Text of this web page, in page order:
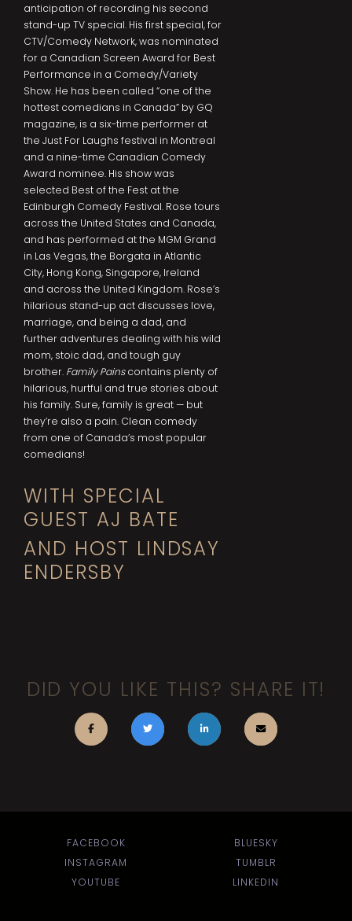
anticipation of recording his second
stand-up TV special. His first special, for
CTV/Comedy Network, was nominated
for a Canadian Screen Award for Best
Performance in a Comedy/Variety
Show. He has been called “one of the
hottest comedians in Canada” by GQ
magazine, is a six-time performer at
the Just For Laughs festival in Montreal
and a nine-time Canadian Comedy
Award nominee. His show was
selected Best of the Fest at the
Edinburgh Comedy Festival. Rose tours
across the United States and Canada,
and has performed at the MGM Grand
in Las Vegas, the Borgata in Atlantic
City, Hong Kong, Singapore, Ireland
and across the United Kingdom. Rose’s
hilarious stand-up act discusses love,
marriage, and being a dad, and
further adventures dealing with his wild
mom, stoic dad, and tough guy
brother. Family Painscontains plenty of
hilarious, hurtful and true stories about
his family. Sure, family is great — but
they’re also a pain. Clean comedy
from one of Canada’s most popular
comedians!
WITH SPECIAL
GUEST AJ BATE
AND HOST LINDSAY
ENDERSBY
DID YOU LIKE THIS? SHARE IT!
FACEBOOK
BLUESKY
INSTAGRAM
TUMBLR
YOUTUBE
LINKEDIN